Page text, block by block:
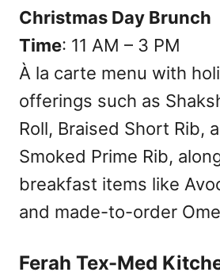
Christmas Day Brunch
Time: 11 AM – 3 PM
À la carte menu with
offerings such as
Roll, Braised Short Rib,
Smoked Prime Rib,
breakfast items like
and made-to-order
Ferah Tex-Med